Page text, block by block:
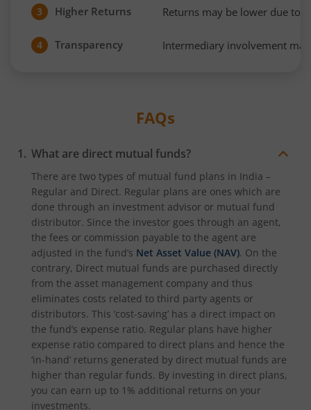
3 Higher Returns Returns may be lower due to
4 Transparency Intermediary involvement
FAQs
What are direct mutual funds?
There are two types of mutual fund plans in India –
Regular and Direct. Regular plans are ones which are
done through an investment advisor or mutual fund
distributor. Since the investor goes through an agent,
the fees or commission payable to the agent are
adjusted in the fund’s Net Asset Value (NAV). On the
contrary, Direct mutual funds are purchased directly
from the asset management company and thus
eliminates costs related to third party agents or
distributors. This ‘cost-saving’ has a direct impact on
the fund’s expense ratio. Regular plans have higher
expense ratio compared to direct plans and hence the
‘in-hand’ returns generated by direct mutual funds are
higher than regular funds. By investing in direct plans,
you can earn up to 1% additional returns on your
investments.